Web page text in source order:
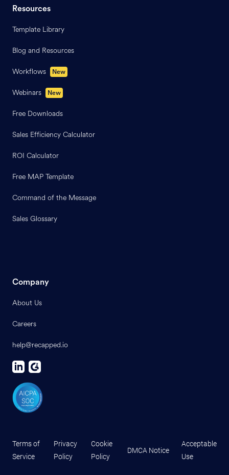
Resources
Template Library
Blog and Resources
Workflows New
Webinars New
Free Downloads
Sales Efficiency Calculator
ROI Calculator
Free MAP Template
Command of the Message
Sales Glossary
Company
About Us
Careers
help@recapped.io
Terms of
Service
Privacy
Policy
Cookie
Policy
DMCA Notice
Acceptable
Use